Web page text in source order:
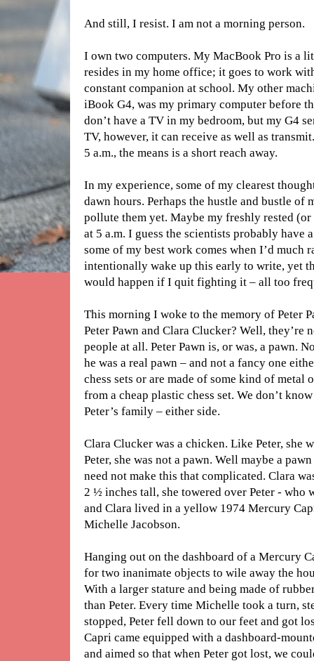
And still, I resist. I am not a morning person.
I own two computers. My MacBook Pro is a
resides in my home office; it goes to work
constant companion at school. My other
iBook G4, was my primary computer before
don’t have a TV in my bedroom, but my G4
TV, however, it can receive as well as
5 a.m., the means is a short reach away.
In my experience, some of my clearest
dawn hours. Perhaps the hustle and bustle of
pollute them yet. Maybe my freshly rested
at 5 a.m. I guess the scientists probably have
some of my best work comes when I’d much
intentionally wake up this early to write, yet
would happen if I quit fighting it – all too
This morning I woke to the memory of Peter
Peter Pawn and Clara Clucker? Well, they’re
people at all. Peter Pawn is, or was, a pawn.
he was a real pawn – and not a fancy one
chess sets or are made of some kind of metal
from a cheap plastic chess set. We don’t
Peter’s family – either side.
Clara Clucker was a chicken. Like Peter, she
Peter, she was not a pawn. Well maybe a
need not make this that complicated. Clara
2 ½ inches tall, she towered over Peter - who
and Clara lived in a yellow 1974 Mercury
Michelle Jacobson.
Hanging out on the dashboard of a Mercury
for two inanimate objects to wile away the
With a larger stature and being made of
than Peter. Every time Michelle took a turn,
stopped, Peter fell down to our feet and got
Capri came equipped with a dashboard-
and aimed so that when Peter got lost, we